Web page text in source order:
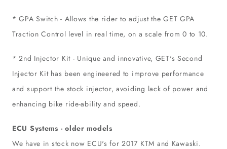
* GPA Switch - Allows the rider to adjust the GET GPA
Traction Control level in real time, on a scale from 0 to 10.
* 2nd Injector Kit - Unique and innovative, GET's Second
Injector Kit has been engineered to improve performance
and support the stock injector, avoiding lack of power and
enhancing bike ride-ability and speed.
ECU Systems - older models
We have in stock now ECU's for 2017 KTM and Kawaski.